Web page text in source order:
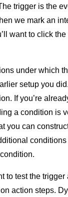
trigger is the
we mark an
want to click the
under which
setup you
If you’re
a condition is
you can
to test the
action steps.